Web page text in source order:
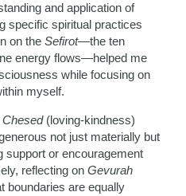
and application of
specific spiritual practices
on theSefirot—the ten
energy flows—helped me
while focusing on
myself.
Chesed(loving-kindness)
not just materially but
or encouragement
reflecting onGevurah
boundaries are equally